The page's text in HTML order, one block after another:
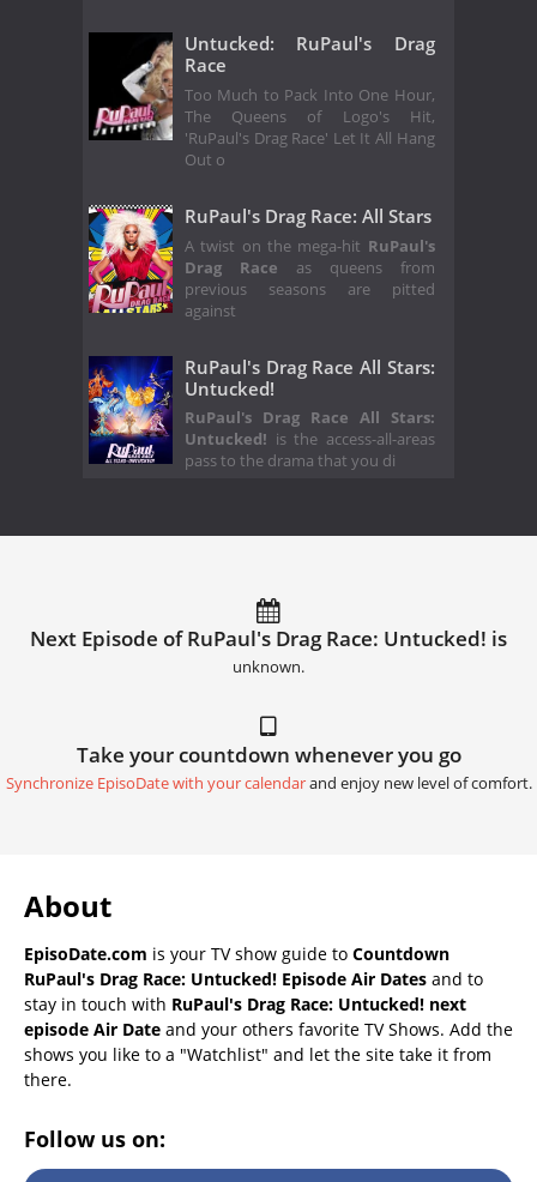
Untucked: RuPaul's Drag
Race
Too Much to Pack Into One Hour,
The Queens of Logo's Hit,
'RuPaul's Drag Race' Let It All Hang
Out o
RuPaul's Drag Race: All Stars
A twist on the mega-hit RuPaul's
Drag Race as queens from
previous seasons are pitted
against
RuPaul's Drag Race All Stars:
Untucked!
RuPaul's Drag Race All Stars:
Untucked! is the access-all-areas
pass to the drama that you di
Next Episode of RuPaul's Drag Race: Untucked! is
unknown.
Take your countdown whenever you go
Synchronize EpisoDate with your calendarand enjoy new level of comfort.
About
EpisoDate.com is your TV show guide to Countdown
RuPaul's Drag Race: Untucked! Episode Air Dates and to
stay in touch with RuPaul's Drag Race: Untucked! next
episode Air Date and your others favorite TV Shows. Add the
shows you like to a "Watchlist" and let the site take it from
there.
Follow us on: